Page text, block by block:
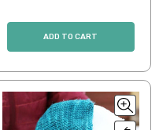
ADD TO CART